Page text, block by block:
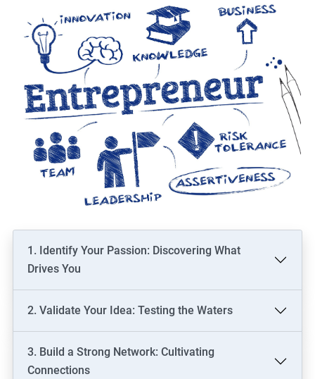
1. Identify Your Passion: Discovering What
Drives You
2. Validate Your Idea: Testing the Waters
3. Build a Strong Network: Cultivating
Connections